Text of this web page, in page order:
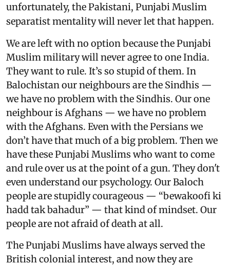
unfortunately, the Pakistani, Punjabi Muslim
separatist mentality will never let that happen.
We are left with no option because the Punjabi
Muslim military will never agree to one India.
They want to rule. It’s so stupid of them. In
Balochistan our neighbours are the Sindhis —
we have no problem with the Sindhis. Our one
neighbour is Afghans — we have no problem
with the Afghans. Even with the Persians we
don’t have that much of a big problem. Then we
have these Punjabi Muslims who want to come
and rule over us at the point of a gun. They don't
even understand our psychology. Our Baloch
people are stupidly courageous — “bewakoofi ki
hadd tak bahadur” — that kind of mindset. Our
people are not afraid of death at all.
The Punjabi Muslims have always served the
British colonial interest, and now they are